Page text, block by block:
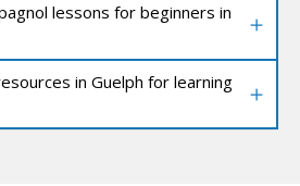
lessons for beginners in
in Guelph for learning